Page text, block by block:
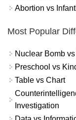
Abortion vs
Most Popular
Nuclear Bomb
Preschool vs
Table vs Chart
Investigation